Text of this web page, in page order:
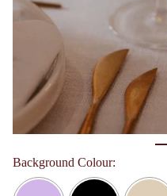
Background Colour: